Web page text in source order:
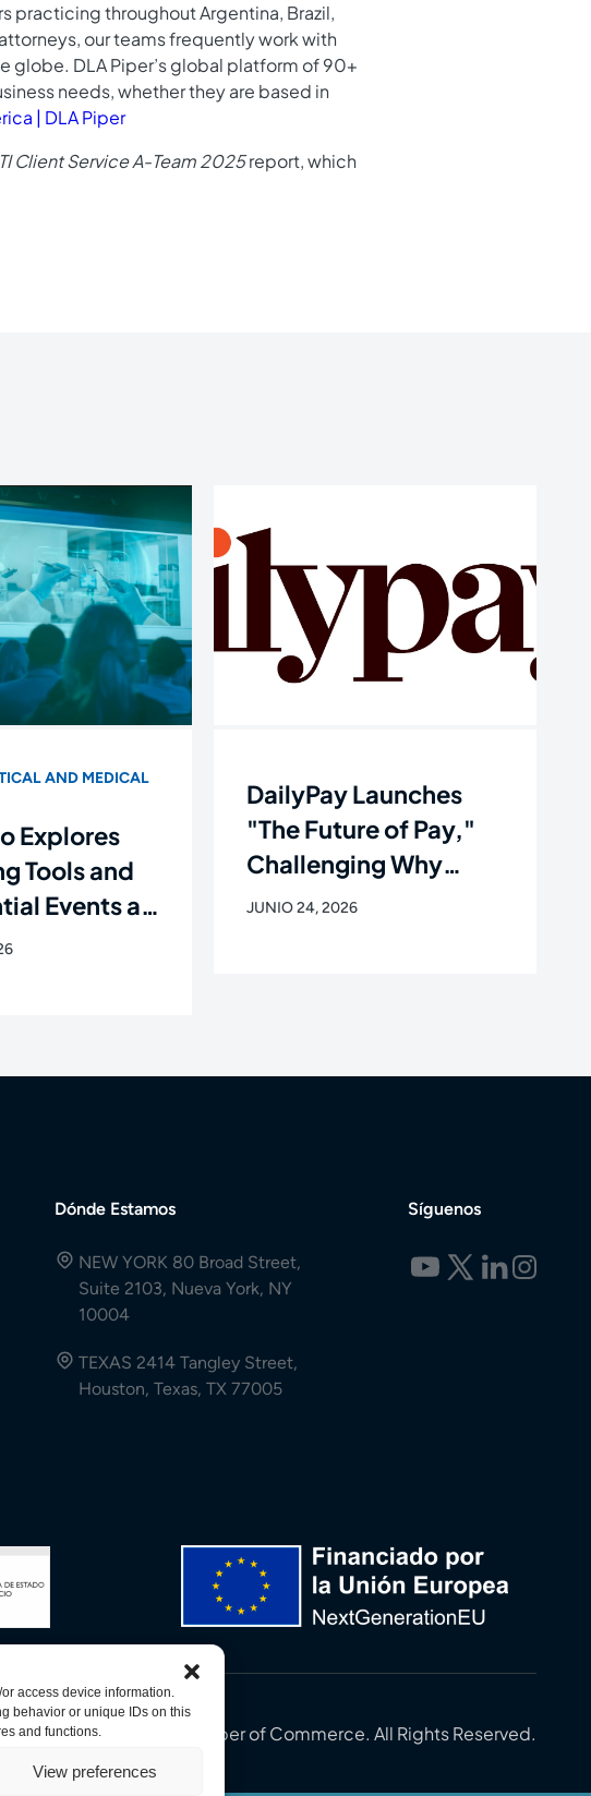
access device information.
behavior or unique IDs on this
and functions.
View preferences
practicing throughout Argentina, Brazil,
our teams frequently work with
globe. DLA Piper’s global platform of 90+
needs, whether they are based in
| DLA Piper
Client Service A-Team 2025report, which
AND MEDICAL
Explores
Tools and
Events as
of
DailyPay Launches
"The Future of Pay,"
Challenging Why
Workers Still Get Paid
JUNIO 24, 2026
Dónde Estamos
NEW YORK 80 Broad Street,
Suite 2103, Nueva York, NY
10004
TEXAS 2414 Tangley Street,
Houston, Texas, TX 77005
Síguenos
2026 Spain-U.S. Chamber of Commerce. All Rights Reserved.